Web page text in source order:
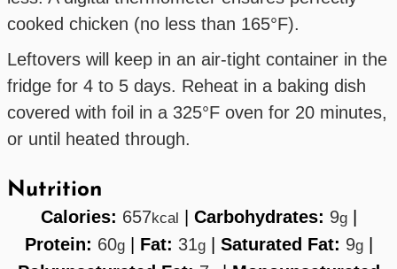
cooked chicken (no less than 165°F).
Leftovers will keep in an air-tight container in the
fridge for 4 to 5 days. Reheat in a baking dish
covered with foil in a 325°F oven for 20 minutes,
or until heated through.
Nutrition
Calories: 657kcal Carbohydrates: 9g|
Protein: 60g| Fat: 31g| Saturated Fat: 9g|